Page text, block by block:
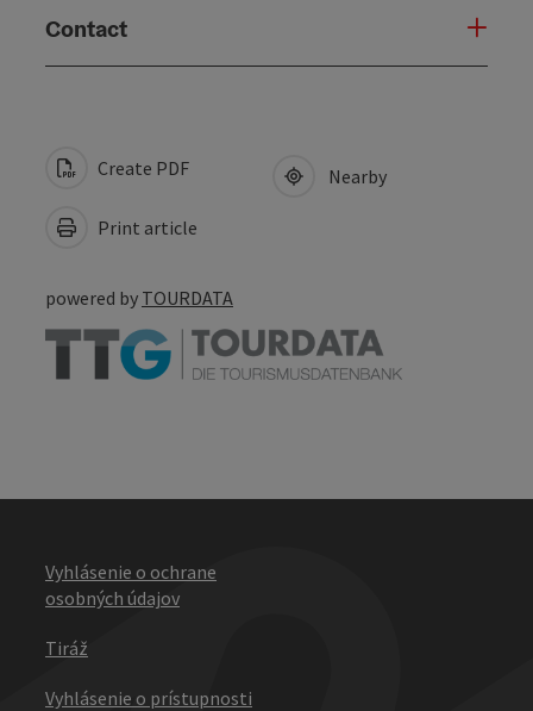
Contact
Create PDF
Print article
Nearby
powered by TOURDATA
Vyhlásenie o ochrane
osobných údajov
Tiráž
Vyhlásenie o prístupnosti